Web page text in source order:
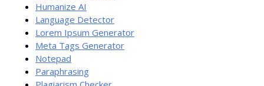
Humanize AI
Language Detector
Lorem Ipsum Generator
Meta Tags Generator
Notepad
Paraphrasing